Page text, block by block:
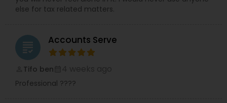
else for tax related matters.
grading Accounts Serve
Tifo ben
Professional ????